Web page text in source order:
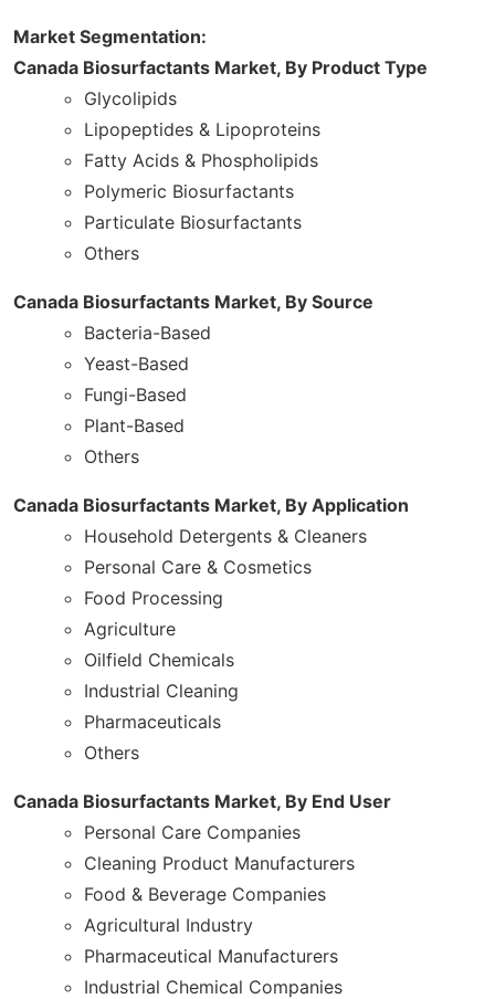
Market Segmentation:
Canada Biosurfactants Market, By Product Type
Glycolipids
Lipopeptides & Lipoproteins
Fatty Acids & Phospholipids
Polymeric Biosurfactants
Particulate Biosurfactants
Others
Canada Biosurfactants Market, By Source
Bacteria-Based
Yeast-Based
Fungi-Based
Plant-Based
Others
Canada Biosurfactants Market, By Application
Household Detergents & Cleaners
Personal Care & Cosmetics
Food Processing
Agriculture
Oilfield Chemicals
Industrial Cleaning
Pharmaceuticals
Others
Canada Biosurfactants Market, By End User
Personal Care Companies
Cleaning Product Manufacturers
Food & Beverage Companies
Agricultural Industry
Pharmaceutical Manufacturers
Industrial Chemical Companies